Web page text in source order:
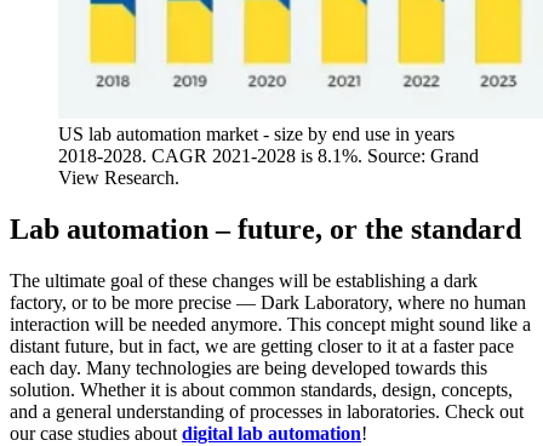
US lab automation market - size by end use in years
2018-2028. CAGR 2021-2028 is 8.1%. Source: Grand
View Research.
Lab automation – future, or the standard
The ultimate goal of these changes will be establishing a dark
factory, or to be more precise — Dark Laboratory, where no human
interaction will be needed anymore. This concept might sound like a
distant future, but in fact, we are getting closer to it at a faster pace
each day. Many technologies are being developed towards this
solution. Whether it is about common standards, design, concepts,
and a general understanding of processes in laboratories. Check out
our case studies about digital lab automation!